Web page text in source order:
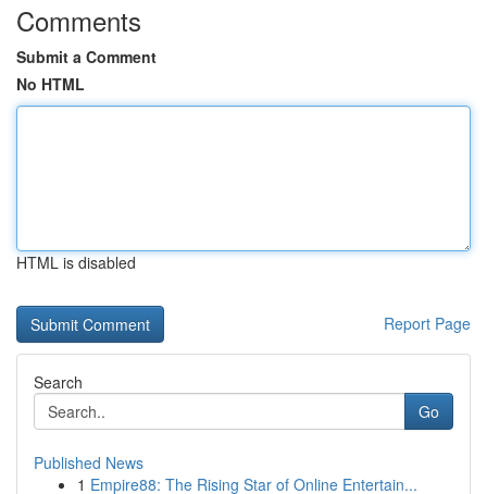
Comments
Submit a Comment
No HTML
HTML is disabled
Report Page
Search
Go
Published News
1 Empire88: The Rising Star of Online Entertain...